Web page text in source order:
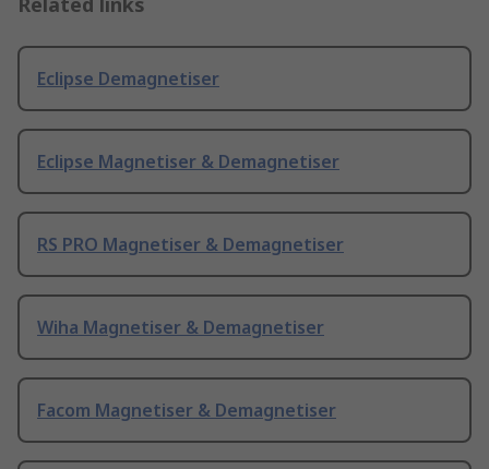
Eclipse Demagnetiser
Eclipse Magnetiser & Demagnetiser
RS PRO Magnetiser & Demagnetiser
Wiha Magnetiser & Demagnetiser
Facom Magnetiser & Demagnetiser